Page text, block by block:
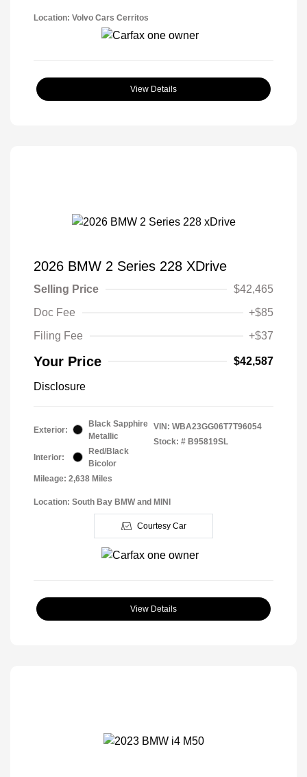
Location: Volvo Cars Cerritos
View Details
2026 BMW 2 Series 228 XDrive
Selling Price
$42,465
Doc Fee
+$85
Filing Fee
+$37
Your Price $42,587
Disclosure
Exterior:
Black Sapphire
Metallic
Interior:
Red/Black
Bicolor
Mileage: 2,638 Miles
VIN: WBA23GG06T7T96054
Stock: # B95819SL
Location: South Bay BMW and MINI
Courtesy Car
View Details